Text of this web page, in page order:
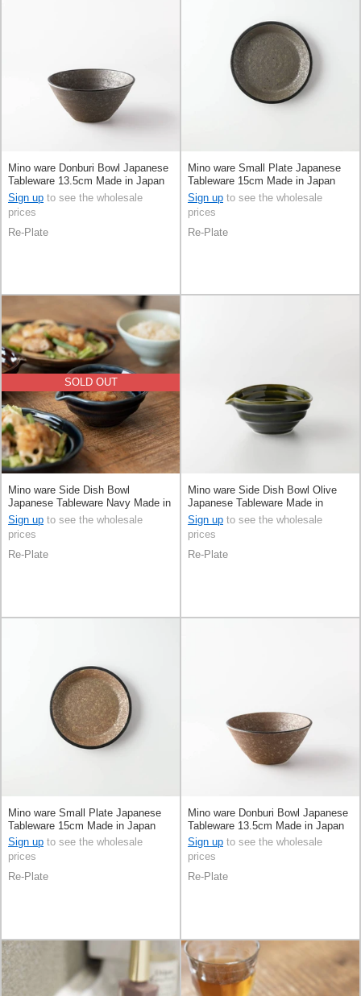
Mino ware Donburi Bowl Japanese
Tableware 13.5cm Made in Japan
Sign up to see the wholesale
prices
Re-Plate
Mino ware Small Plate Japanese
Tableware 15cm Made in Japan
Sign up to see the wholesale
prices
Re-Plate
SOLD OUT
Mino ware Side Dish Bowl
Japanese Tableware Navy Made in
Japan
Sign up to see the wholesale
prices
Re-Plate
Mino ware Side Dish Bowl Olive
Japanese Tableware Made in
Japan
Sign up to see the wholesale
prices
Re-Plate
Mino ware Small Plate Japanese
Tableware 15cm Made in Japan
Sign up to see the wholesale
prices
Re-Plate
Mino ware Donburi Bowl Japanese
Tableware 13.5cm Made in Japan
Sign up to see the wholesale
prices
Re-Plate